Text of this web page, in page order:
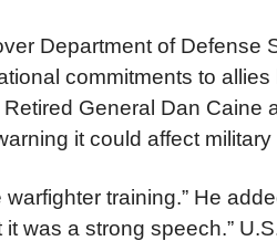
Department of Defense
commitments to
Retired General Dan Caine
it could affect
training.” He
was a strong speech.”